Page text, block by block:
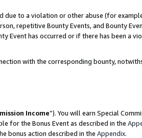
due to a violation or other abuse (for
repetitive Bounty Events, and Bounty
Event has occurred or if there has been a
with the corresponding bounty,
Income”). You will earn Special
for the Bonus Event as described in the
bonus action described in the Appendix.